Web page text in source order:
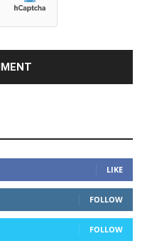
LIKE
FOLLOW
FOLLOW